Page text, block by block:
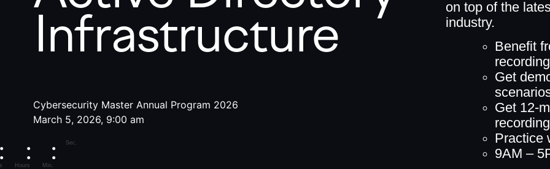
Infrastructure
Cybersecurity Master Annual Program 2026
March 5, 2026, 9:00 am
Hours Min.
Sec.
on top of the
industry.
Benefit
Get
Get 12-
Practice
9AM –